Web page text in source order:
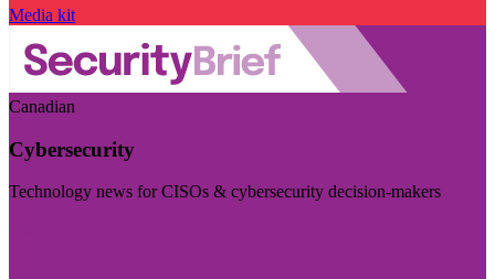
Media kit
Canadian
Cybersecurity
Technology news for CISOs & cybersecurity decision-makers